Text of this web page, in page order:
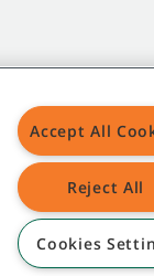
the TM are not
Accept All
Reject All
Cookies